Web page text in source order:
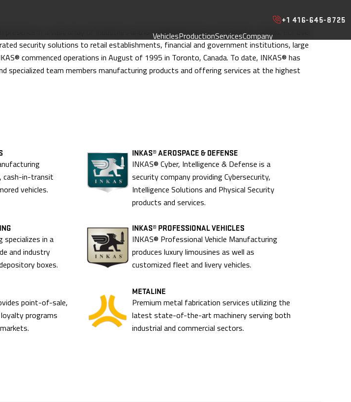
VehiclesProductionServicesCompany
+1 416-645-8725
presence in a vast array of industries and is headquartered out of Toronto, Canada. For over
security solutions to retail establishments, financial and government institutions, large
commenced operations in August of 1995 in Toronto, Canada. To date, INKAS® has
specialized team members manufacturing products and offering services at the highest
cash-in-transit
vehicles.
INKAS® AEROSPACE & DEFENSE
INKAS® Cyber, Intelligence & Defense is a
security company providing Cybersecurity,
Intelligence Solutions and Physical Security
products and services.
specializes in a
and industry
boxes.
INKAS® PROFESSIONAL VEHICLES
INKAS® Professional Vehicle Manufacturing
produces luxury limousines as well as
customized fleet and livery vehicles.
point-of-sale,
programs
METALINE
Premium metal fabrication services utilizing the
latest state-of-the-art machinery serving both
industrial and commercial sectors.